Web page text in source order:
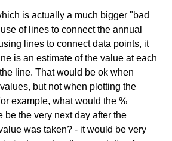
is actually a much bigger "bad
of lines to connect the annual
lines to connect data points, it
is an estimate of the value at each
line. That would be ok when
but not when plotting the
example, what would the %
be the very next day after the
was taken? - it would be very